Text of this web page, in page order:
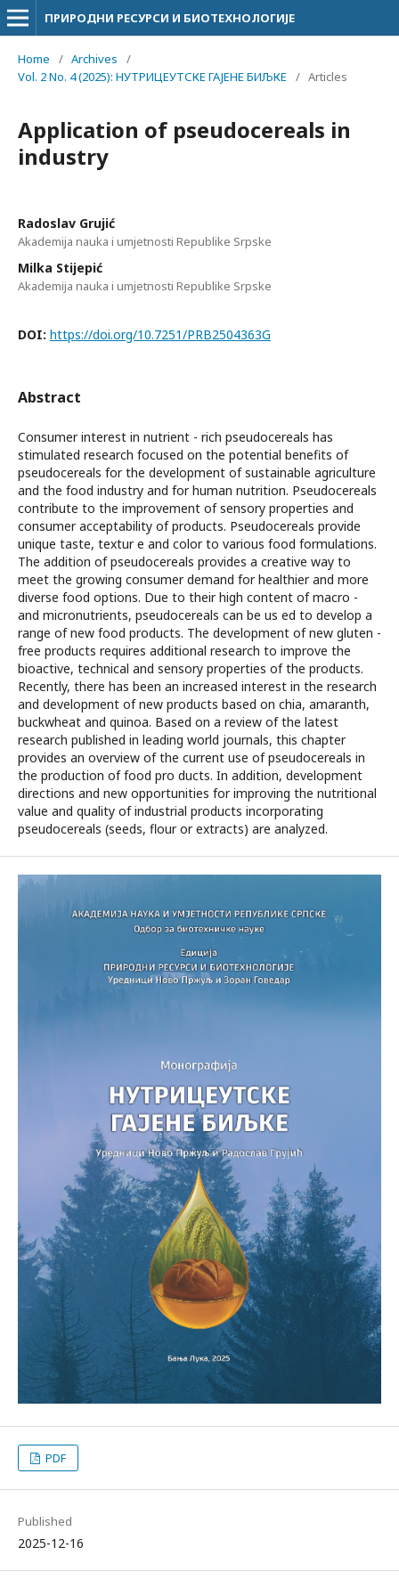
ПРИРОДНИ РЕСУРСИ И БИОТЕХНОЛОГИЈЕ
Home / Archives
/
Vol. 2 No. 4 (2025): НУТРИЦЕУТСКЕ ГАЈЕНЕ БИЉКЕ
/ Articles
Application of pseudocereals in
industry
Radoslav Grujić
Akademija nauka i umjetnosti Republike Srpske
Milka Stijepić
Akademija nauka i umjetnosti Republike Srpske
DOI: https://doi.org/10.7251/PRB2504363G
Abstract
Consumer interest in nutrient - rich pseudocereals has
stimulated research focused on the potential benefits of
pseudocereals for the development of sustainable agriculture
and the food industry and for human nutrition. Pseudocereals
contribute to the improvement of sensory properties and
consumer acceptability of products. Pseudocereals provide
unique taste, textur e and color to various food formulations.
The addition of pseudocereals provides a creative way to
meet the growing consumer demand for healthier and more
diverse food options. Due to their high content of macro -
and micronutrients, pseudocereals can be us ed to develop a
range of new food products. The development of new gluten -
free products requires additional research to improve the
bioactive, technical and sensory properties of the products.
Recently, there has been an increased interest in the research
and development of new products based on chia, amaranth,
buckwheat and quinoa. Based on a review of the latest
research published in leading world journals, this chapter
provides an overview of the current use of pseudocereals in
the production of food pro ducts. In addition, development
directions and new opportunities for improving the nutritional
value and quality of industrial products incorporating
pseudocereals (seeds, flour or extracts) are analyzed.
PDF
Published
2025-12-16